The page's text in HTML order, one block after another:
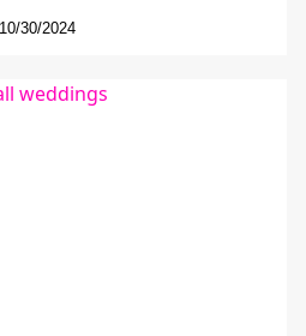
10/30/2024